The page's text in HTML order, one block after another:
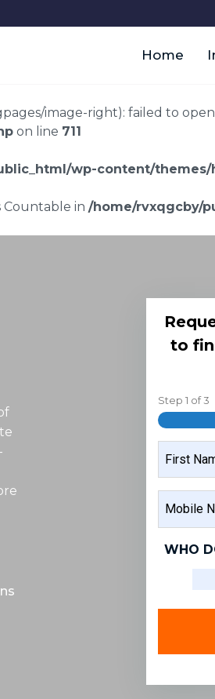
Home
image-right): failed to
on line 711
wp-content/
Countable in /home/rvxqgcby/
to
Step 1 of3
FIRST
NAME
NUMBER
WHO